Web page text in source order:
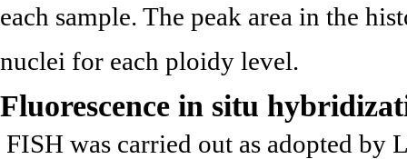
each sample. The peak area in the
nuclei for each ploidy level.
Fluorescence in situ
FISH was carried out as adopted by